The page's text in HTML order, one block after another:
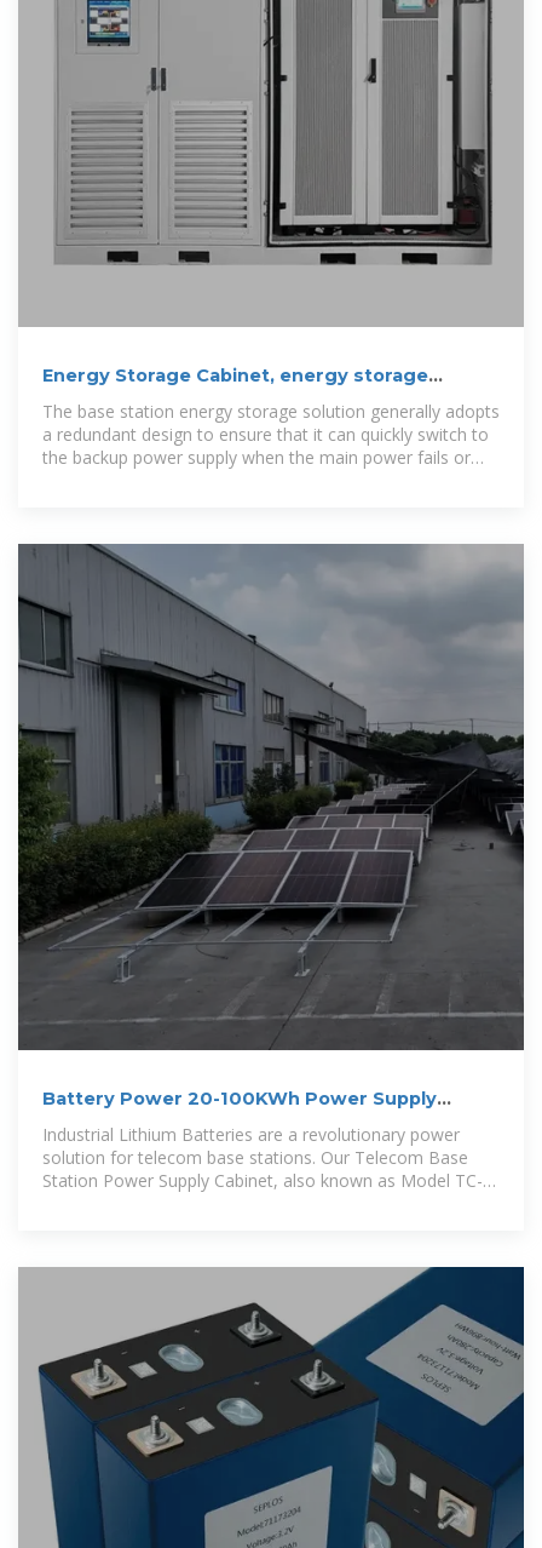
Energy Storage Cabinet, energy storage
system, New Energy
The base station energy storage solution generally adopts
a redundant design to ensure that it can quickly switch to
the backup power supply when the main power fails or
Battery Power 20-100KWh Power Supply
Cabinet with High
Industrial Lithium Batteries are a revolutionary power
solution for telecom base stations. Our Telecom Base
Station Power Supply Cabinet, also known as Model TC-